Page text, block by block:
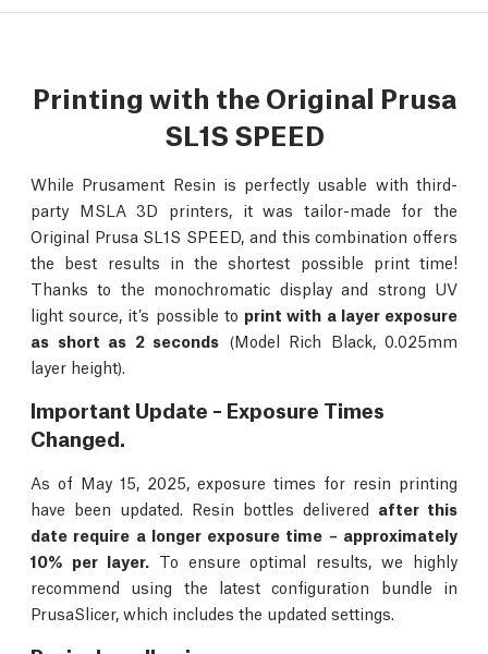
Printing with the Original Prusa
SL1S SPEED
While Prusament Resin is perfectly usable with third-
party MSLA 3D printers, it was tailor-made for the
Original Prusa SL1S SPEED, and this combination offers
the best results in the shortest possible print time!
Thanks to the monochromatic display and strong UV
light source, it’s possible to print with a layer exposure
as short as 2 seconds (Model Rich Black, 0.025mm
layer height).
Important Update – Exposure Times
Changed.
As of May 15, 2025, exposure times for resin printing
have been updated. Resin bottles delivered after this
date require a longer exposure time – approximately
10% per layer. To ensure optimal results, we highly
recommend using the latest configuration bundle in
PrusaSlicer, which includes the updated settings.